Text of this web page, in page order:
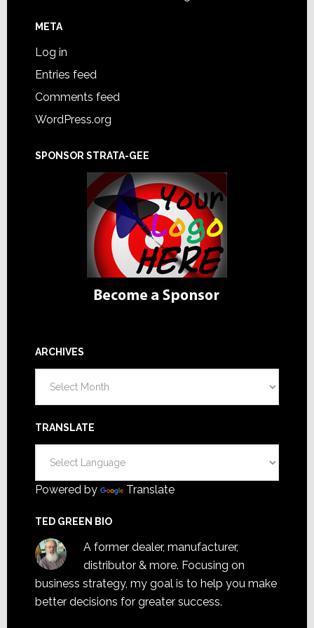
META
Log in
Entries feed
Comments feed
WordPress.org
SPONSOR STRATA-GEE
ARCHIVES
TRANSLATE
Powered by Translate
TED GREEN BIO
A former dealer, manufacturer,
distributor & more. Focusing on
business strategy, my goal is to help you make
better decisions for greater success.